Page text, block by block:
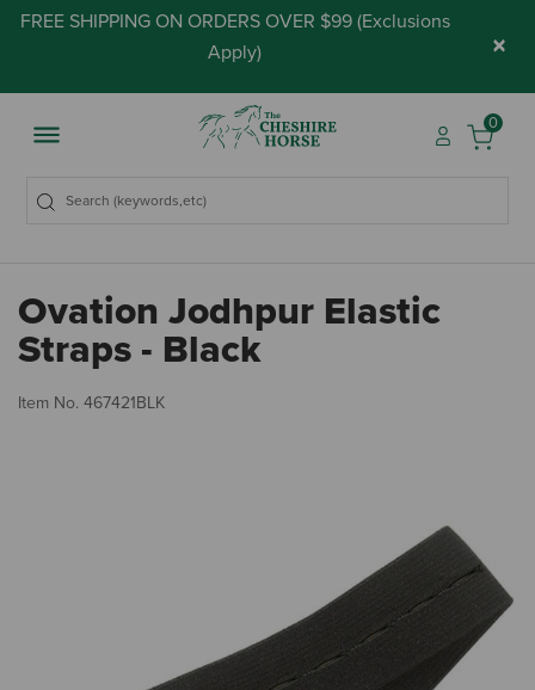
FREE SHIPPING ON ORDERS OVER $99 (Exclusions
Apply) ×
0
Ovation Jodhpur Elastic
Straps - Black
Item No. 467421BLK